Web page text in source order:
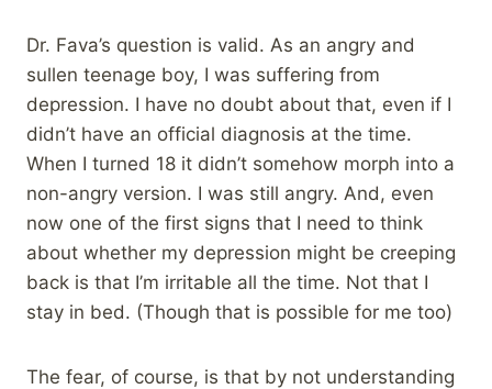
Dr. Fava’s question is valid. As an angry and
sullen teenage boy, I was suffering from
depression. I have no doubt about that, even if I
didn’t have an official diagnosis at the time.
When I turned 18 it didn’t somehow morph into a
non-angry version. I was still angry. And, even
now one of the first signs that I need to think
about whether my depression might be creeping
back is that I’m irritable all the time. Not that I
stay in bed. (Though that is possible for me too)
The fear, of course, is that by not understanding